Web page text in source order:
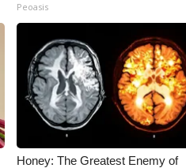
Peoasis
Honey: The Greatest Enemy of